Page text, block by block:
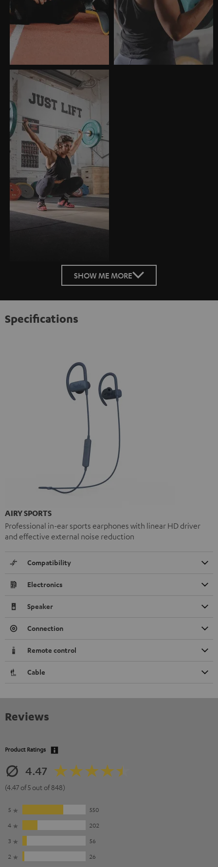
SHOW ME MORE
Specifications
AIRY SPORTS
Professional in-ear sports earphones with linear HD driver
and effective external noise reduction
Compatibility
Electronics
Speaker
Connection
Remote control
Cable
Reviews
Product Ratings
4.47
(4.47 of 5 out of 848)
5
550
4
202
3
56
2
26